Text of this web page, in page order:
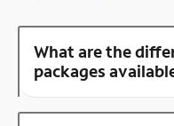
What are the
packages